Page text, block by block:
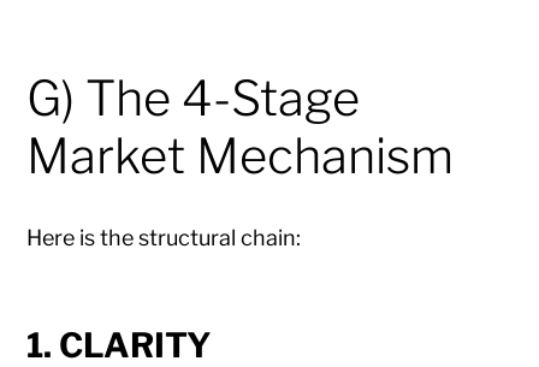
G) The 4-Stage
Market Mechanism
Here is the structural chain:
1. CLARITY